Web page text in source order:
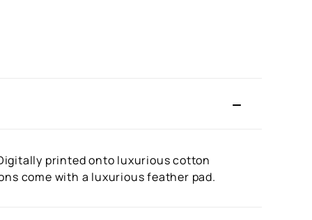
printed onto luxurious cotton
come with a luxurious feather pad.